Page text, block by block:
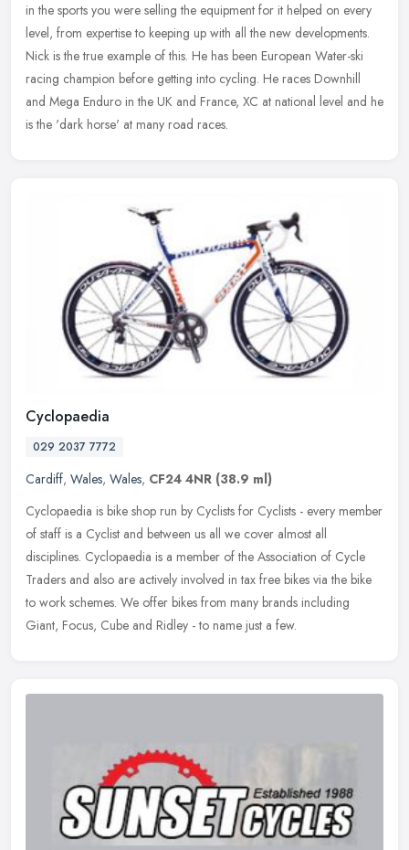
in the sports you were selling the equipment for it helped on every
level, from expertise to keeping up with all the new developments.
Nick is the true example of this. He has been European Water-ski
racing champion before getting into cycling. He races Downhill
and Mega Enduro in the UK and France, XC at national level and he
is the 'dark horse' at many road races.
Cyclopaedia
029 2037 7772
Cardiff, Wales, Wales, CF24 4NR (38.9 ml)
Cyclopaedia is bike shop run by Cyclists for Cyclists - every member
of staff is a Cyclist and between us all we cover almost all
disciplines. Cyclopaedia is a member of the Association of Cycle
Traders and also are actively involved in tax free bikes via the bike
to work schemes. We offer bikes from many brands including
Giant, Focus, Cube and Ridley - to name just a few.